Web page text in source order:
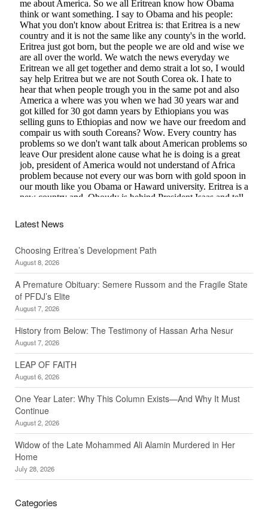
Latest News
Choosing Eritrea’s Development Path
August 8, 2026
A Premature Obituary: Semere Russom and the Fragile State
of PFDJ’s Elite
August 7, 2026
History from Below: The Testimony of Hassan Arha Nesur
August 7, 2026
LEAP OF FAITH
August 6, 2026
One Year Later: Why This Column Exists—And Why It Must
Continue
August 2, 2026
Widow of the Late Mohammed Ali Alamin Murdered in Her
Home
July 28, 2026
Categories